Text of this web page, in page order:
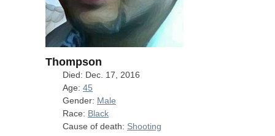
Thompson
Died: Dec. 17, 2016
Age: 45
Gender: Male
Race: Black
Cause of death: Shooting